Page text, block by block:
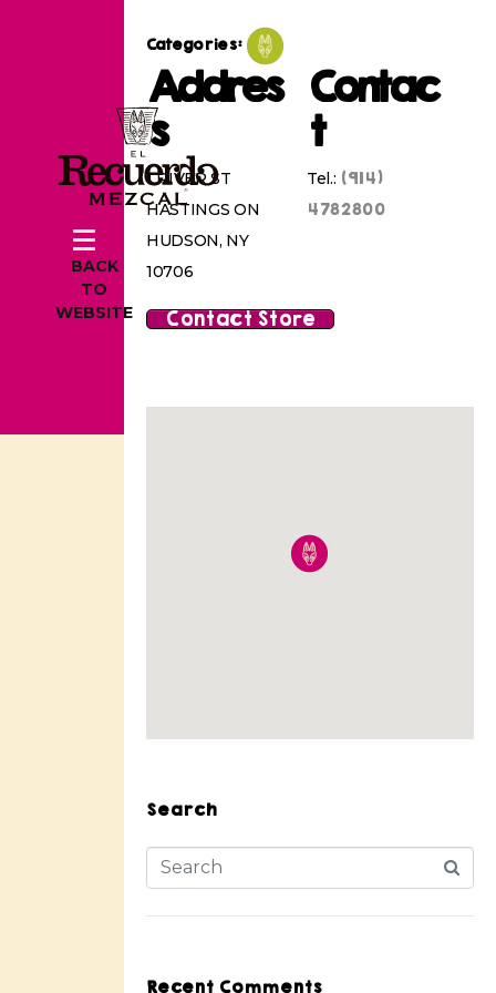
BACK
TO
WEBSITE
Categories:
Addres
s
1 RIVER ST
HASTINGS ON
HUDSON, NY
10706
Contac
t
Tel.: (914)
4782800
Contact Store
Search
Recent Comments